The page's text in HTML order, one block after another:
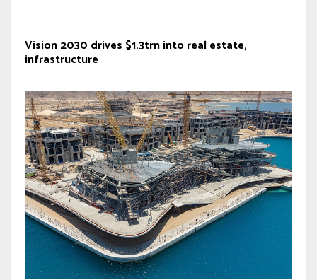
Vision 2030 drives $1.3trn into real estate,
infrastructure